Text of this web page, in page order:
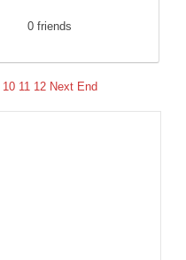
0 friends
10 11 12 Next End